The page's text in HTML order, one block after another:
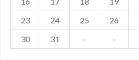
CONTACT US
23
24 25 26
30
31 · ·